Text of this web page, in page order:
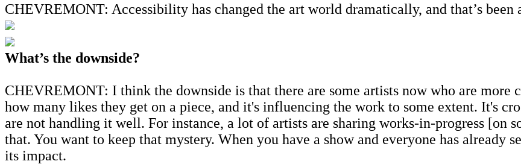
CHEVREMONT: Accessibility has changed the art world dramatically, and that’s been
What’s the downside?
CHEVREMONT: I think the downside is that there are some artists now who are more
how many likes they get on a piece, and it's influencing the work to some extent. It's
are not handling it well. For instance, a lot of artists are sharing works-in-progress [on
that. You want to keep that mystery. When you have a show and everyone has already
its impact.